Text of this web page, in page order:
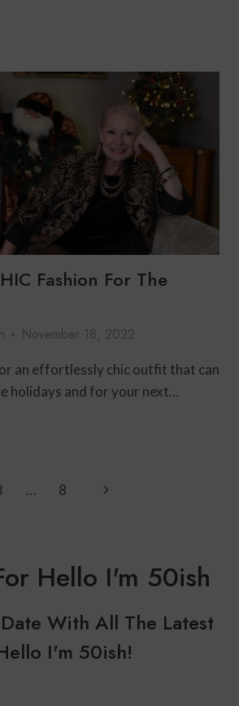
Fashion For The
November 18, 2022
an effortlessly chic outfit that can
holidays and for your next…
… 8
Next
Hello I'm 50ish
With All The Latest
I'm 50ish!